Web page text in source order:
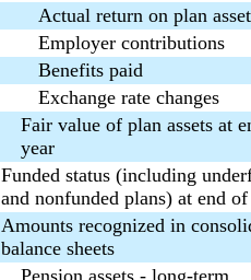
Actual return on plan
Employer contributions
Benefits paid
Exchange rate changes
Fair value of plan assets at
year
Funded status (including
and nonfunded plans) at end
Amounts recognized in
balance sheets
Pension assets - long-term